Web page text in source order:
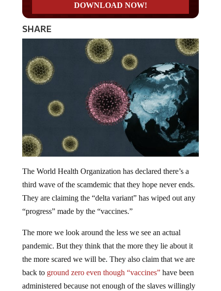
SHARE
The World Health Organization has declared there’s a
third wave of the scamdemic that they hope never ends.
They are claiming the “delta variant” has wiped out any
“progress” made by the “vaccines.”
The more we look around the less we see an actual
pandemic. But they think that the more they lie about it
the more scared we will be. They also claim that we are
back toground zero even though “vaccines”have been
administered because not enough of the slaves willingly